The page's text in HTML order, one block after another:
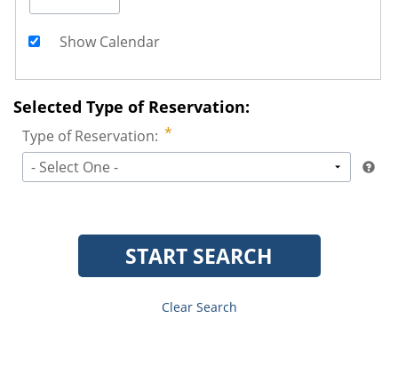
Show Calendar
Selected Type of Reservation:
Type of Reservation:
- Select One -
START SEARCH
Clear Search